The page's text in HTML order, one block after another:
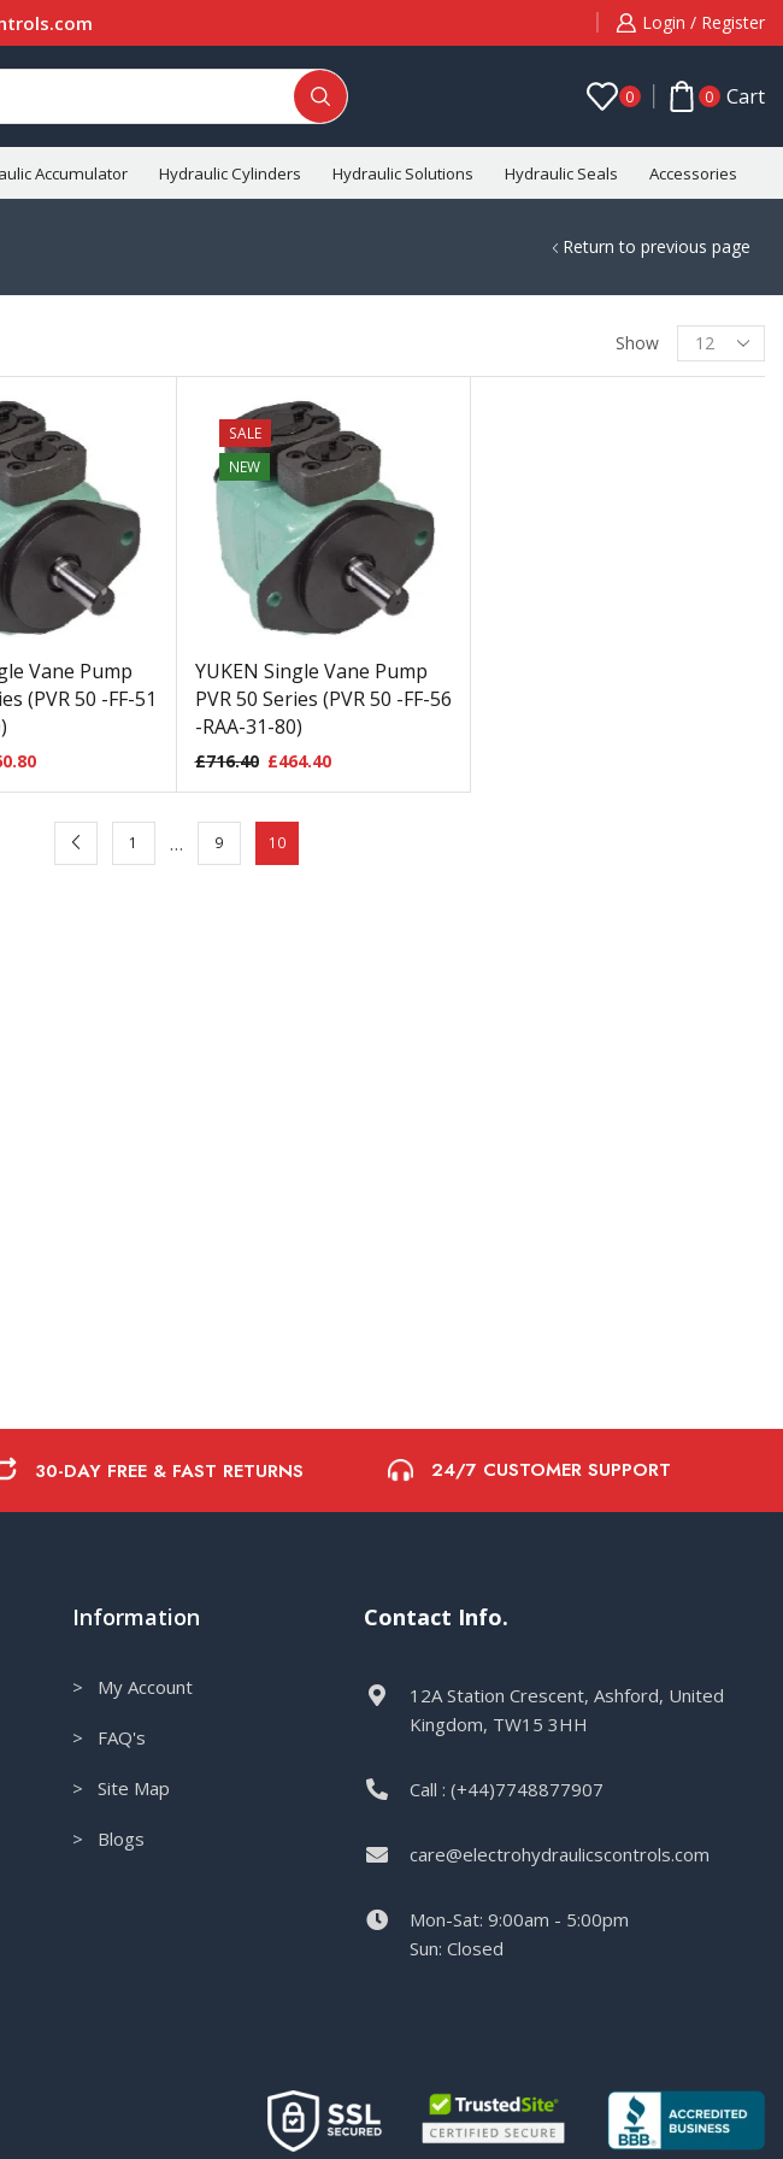
Login / Register
0 0 Cart
Accumulator Hydraulic Cylinders Hydraulic Solutions Hydraulic Seals Accessories
Return to previous page
Show
Vane Pump
(PVR 50 -FF-51
SALE
NEW
YUKEN Single Vane Pump
PVR 50 Series (PVR 50 -FF-56
-RAA-31-80)
£716.40 £464.40
1 … 9 10
30-DAY FREE & FAST RETURNS 24/7 CUSTOMER SUPPORT
Information
> My Account
> FAQ's
> Site Map
> Blogs
Contact Info.
12A Station Crescent, Ashford, United
Kingdom, TW15 3HH
Call : (+44)7748877907
care@electrohydraulicscontrols.com
Mon-Sat: 9:00am - 5:00pm
Sun: Closed